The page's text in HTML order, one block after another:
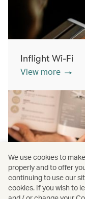
Inflight Wi-Fi
View more
Inflight
We use cookies to
properly and to offer
continuing to use our
cookies. If you wish to